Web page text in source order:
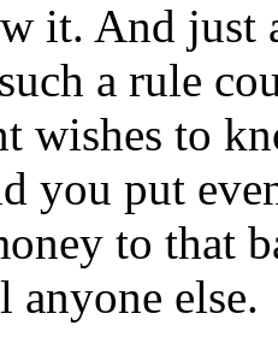
it. And just
a rule
wishes to
you put
to that
else.